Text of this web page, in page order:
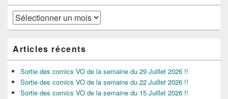
Archives
Articles récents
Sortie des comics VO de la semaine du 29 Juillet 2026 !!
Sortie des comics VO de la semaine du 22 Juillet 2026 !!
Sortie des comics VO de la semaine du 15 Juillet 2026 !!